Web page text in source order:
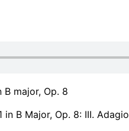
B major, Op. 8
in B Major, Op. 8: III. Adagio